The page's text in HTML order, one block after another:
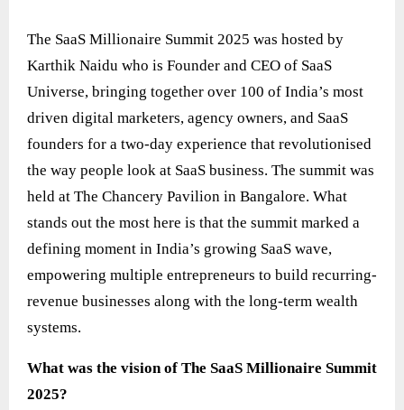
The SaaS Millionaire Summit 2025 was hosted by
Karthik Naidu who is Founder and CEO of SaaS
Universe, bringing together over 100 of India’s most
driven digital marketers, agency owners, and SaaS
founders for a two-day experience that revolutionised
the way people look at SaaS business. The summit was
held at The Chancery Pavilion in Bangalore. What
stands out the most here is that the summit marked a
defining moment in India’s growing SaaS wave,
empowering multiple entrepreneurs to build recurring-
revenue businesses along with the long-term wealth
systems.
What was the vision of The SaaS Millionaire Summit
2025?